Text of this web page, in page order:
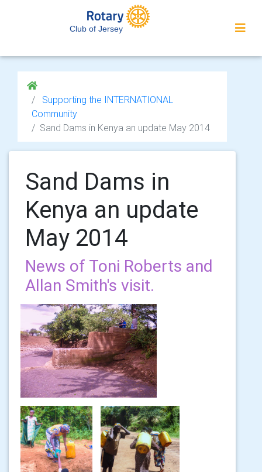
Club of Jersey
Supporting the INTERNATIONAL
Community
Sand Dams in Kenya an update May 2014
Sand Dams in
Kenya an update
May 2014
News of Toni Roberts and
Allan Smith's visit.